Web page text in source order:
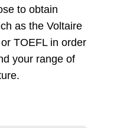
to obtain
as the Voltaire
TOEFL in order
your range of